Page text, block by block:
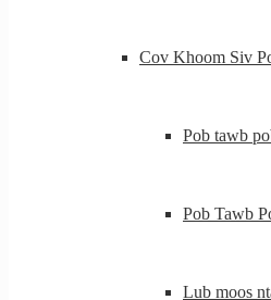
Cov Khoom Siv
Pob tawb
Pob Tawb
Lub moos